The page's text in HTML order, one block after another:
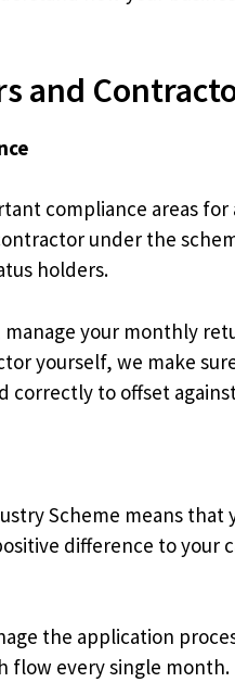
and
compliance areas
under the
holders.
your monthly
yourself, we make
to offset
Scheme means
difference to
the application
flow every single month.